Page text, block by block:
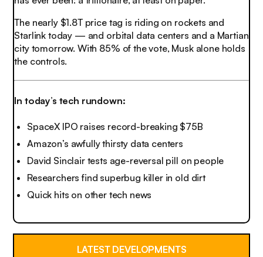
The nearly $1.8T price tag is riding on rockets and
Starlink today — and orbital data centers and a Martian
city tomorrow. With 85% of the vote, Musk alone holds
the controls.
In today’s tech rundown:
SpaceX IPO raises record-breaking $75B
Amazon’s awfully thirsty data centers
David Sinclair tests age-reversal pill on people
Researchers find superbug killer in old dirt
Quick hits on other tech news
LATEST DEVELOPMENTS